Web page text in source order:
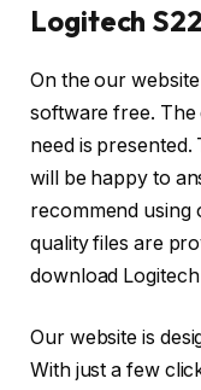
Logitech
On the our
software free.
need is
will be happy to
recommend
quality files are
download
Our website is
With just a few